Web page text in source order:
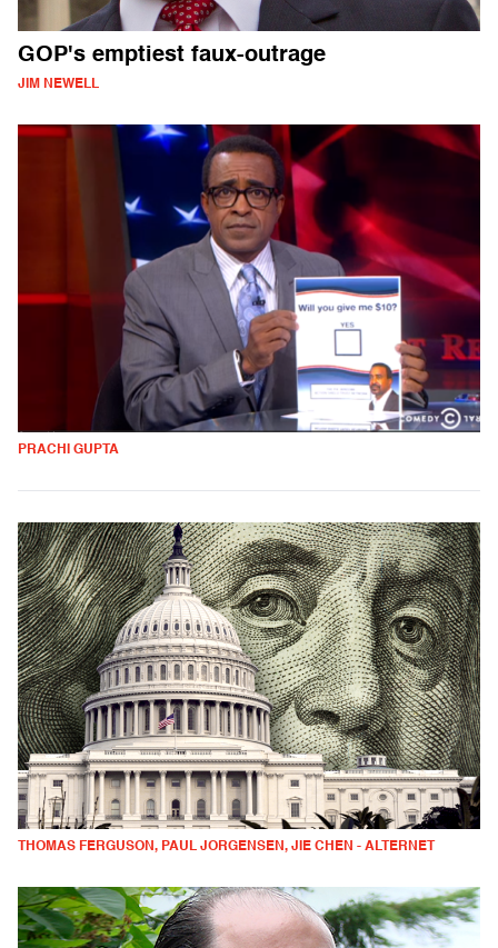
GOP's emptiest faux-outrage
JIM NEWELL
PRACHI GUPTA
THOMAS FERGUSON, PAUL JORGENSEN, JIE CHEN - ALTERNET